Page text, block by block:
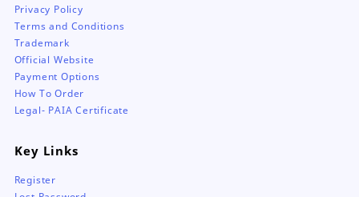
Privacy Policy
Terms and Conditions
Trademark
Official Website
Payment Options
How To Order
Legal- PAIA Certificate
Key Links
Register